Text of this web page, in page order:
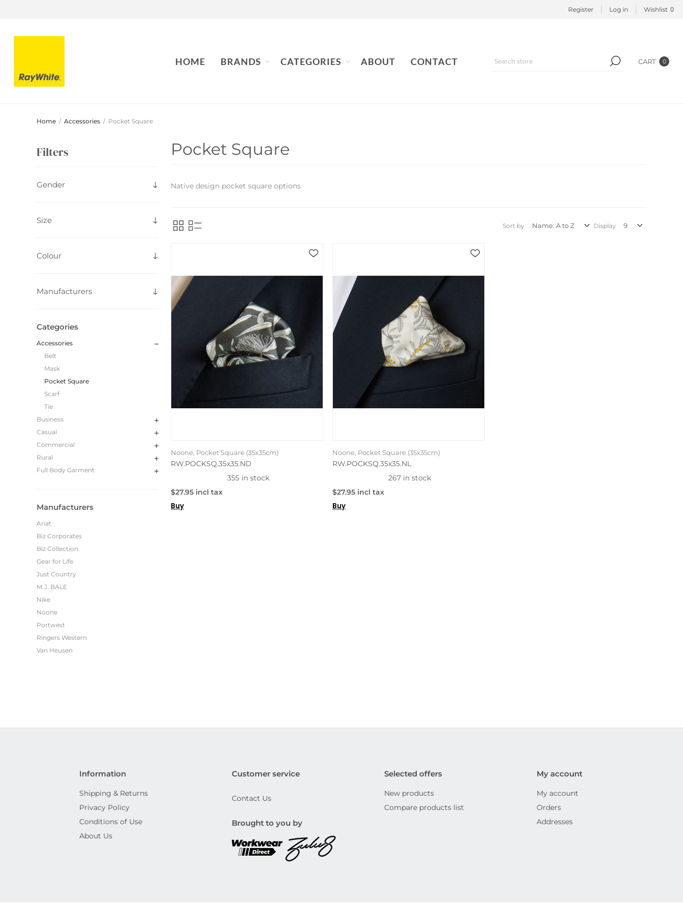
Register Log in Wishlist 0
HOME BRANDS CATEGORIES ABOUT CONTACT CART 0
Home / Accessories / Pocket Square
Filters
Gender
Size
Colour
Manufacturers
Categories
Accessories
Belt
Mask
Pocket Square
Scarf
Tie
Business
Casual
Commercial
Rural
Full Body Garment
Manufacturers
Ariat
Biz Corporates
Biz Collection
Gear for Life
Just Country
M.J. BALE
Nike
Noone
Portwest
Ringers Western
Van Heusen
Pocket Square
Native design pocket square options
Sort by Display
Noone, Pocket Square (35x35cm)
RW.POCKSQ.35x35.ND
355 in stock
$27.95 incl tax
Buy
Noone, Pocket Square (35x35cm)
RW.POCKSQ.35x35.NL
267 in stock
$27.95 incl tax
Buy
Information
Shipping & Returns
Privacy Policy
Conditions of Use
About Us
Customer service
Contact Us
Brought to you by
Selected offers
New products
Compare products list
My account
My account
Orders
Addresses